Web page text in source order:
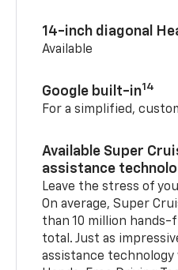
14-inch diagonal
Available
Google built-in14
For a simplified,
Available Super
assistance
Leave the stress of
On average, Super
than 10 million
total. Just as
assistance